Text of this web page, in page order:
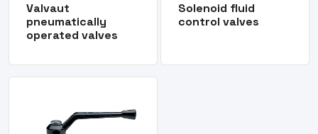
Valvaut
pneumatically
operated valves
Solenoid fluid
control valves